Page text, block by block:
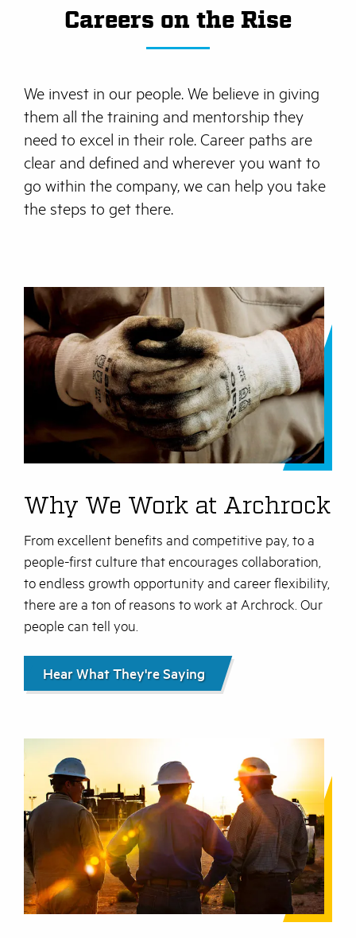
Careers on the Rise
We invest in our people. We believe in giving
them all the training and mentorship they
need to excel in their role. Career paths are
clear and defined and wherever you want to
go within the company, we can help you take
the steps to get there.
Why We Work at Archrock
From excellent benefits and competitive pay, to a
people-first culture that encourages collaboration,
to endless growth opportunity and career flexibility,
there are a ton of reasons to work at Archrock. Our
people can tell you.
Hear What They're Saying